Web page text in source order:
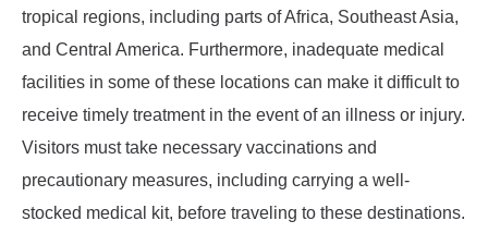
tropical regions, including parts of Africa, Southeast Asia,
and Central America. Furthermore, inadequate medical
facilities in some of these locations can make it difficult to
receive timely treatment in the event of an illness or injury.
Visitors must take necessary vaccinations and
precautionary measures, including carrying a well-
stocked medical kit, before traveling to these destinations.